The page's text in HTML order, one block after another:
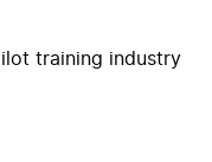
training industry